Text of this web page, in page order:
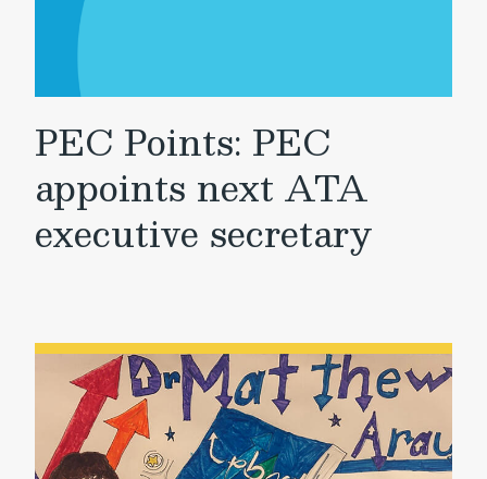
PEC Points: PEC
appoints next ATA
executive secretary